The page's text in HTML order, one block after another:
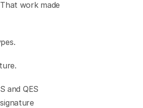
work made
and QES